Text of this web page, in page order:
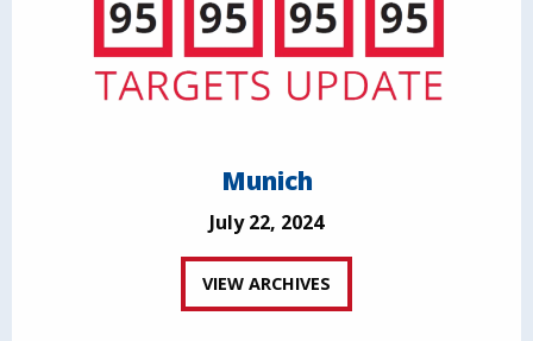
Munich
July 22, 2024
VIEW ARCHIVES